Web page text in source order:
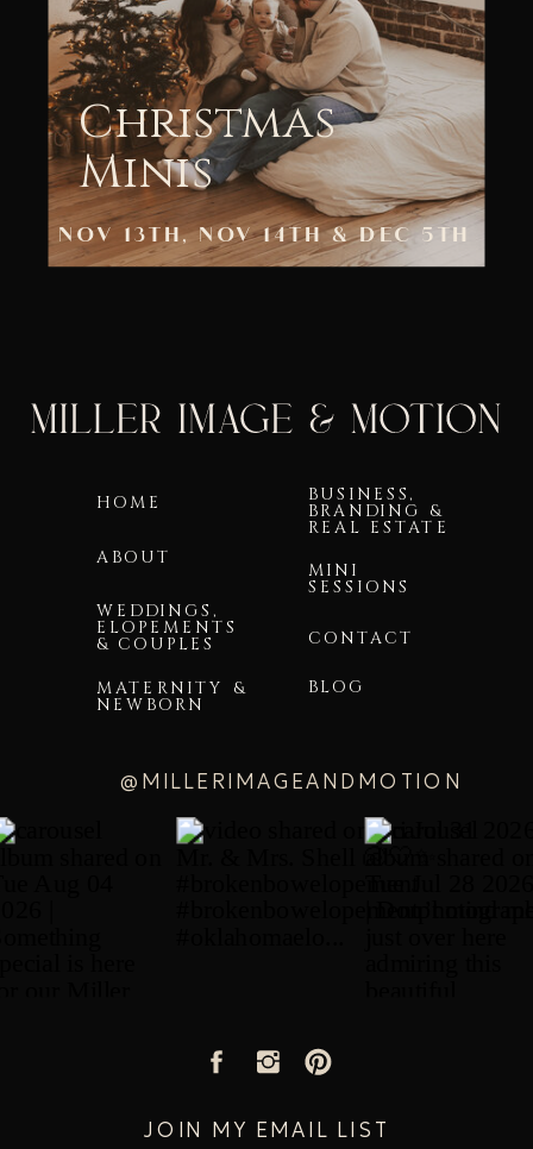
NOV 13TH, NOV 14TH & DEC 5TH
Christmas
Minis
JOIN MY EMAIL LIST
@MILLERIMAGEANDMOTION
HOME
ABOUT
WEDDINGS,
ELOPEMENTS
& COUPLES
MATERNITY &
NEWBORN
BUSINESS,
BRANDING &
REAL ESTATE
MINI
SESSIONS
CONTACT
BLOG